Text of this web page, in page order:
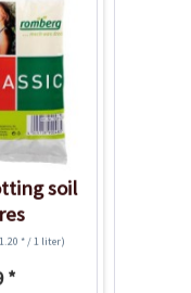
soil
* / 1 liter)
*